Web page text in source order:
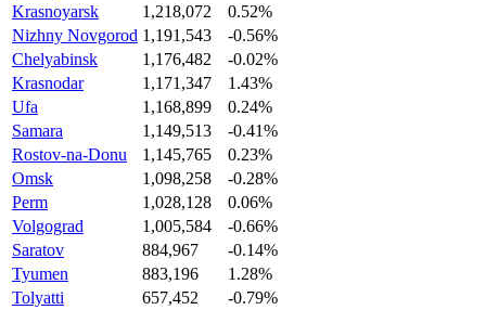
Krasnoyarsk
1,218,072
0.52%
Nizhny Novgorod 1,191,543
-0.56%
Chelyabinsk
1,176,482
-0.02%
Krasnodar
1,171,347
1.43%
Ufa
1,168,899
0.24%
Samara
1,149,513
-0.41%
Rostov-na-Donu
1,145,765
0.23%
Omsk
1,098,258
-0.28%
Perm
1,028,128
0.06%
Volgograd
1,005,584
-0.66%
Saratov
884,967
-0.14%
Tyumen
883,196
1.28%
Tolyatti
657,452
-0.79%